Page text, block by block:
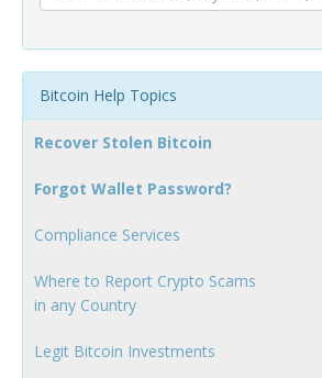
Bitcoin Help Topics
Recover Stolen Bitcoin
Forgot Wallet Password?
Compliance Services
Where to Report Crypto Scams
in any Country
Legit Bitcoin Investments